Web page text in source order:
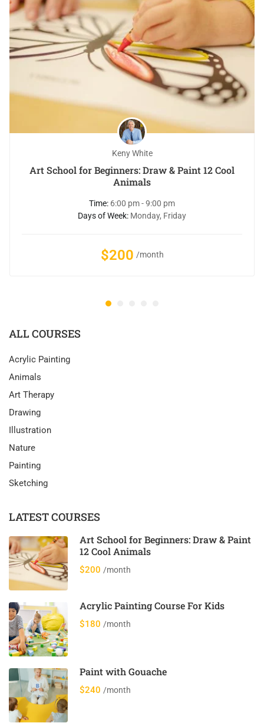
Keny White
Art School for Beginners: Draw & Paint 12 Cool
Animals
Time: 6:00 pm - 9:00 pm
Days of Week: Monday, Friday
$200 /month
ALL COURSES
Acrylic Painting
Animals
Art Therapy
Drawing
Illustration
Nature
Painting
Sketching
LATEST COURSES
Art School for Beginners: Draw & Paint
12 Cool Animals
$200 /month
Acrylic Painting Course For Kids
$180 /month
Paint with Gouache
$240 /month